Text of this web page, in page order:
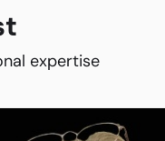
expertise